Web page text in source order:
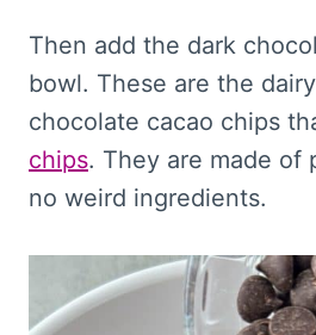
Then add the dark
bowl. These are the
chocolate cacao chips
chips. They are made of
no weird ingredients.